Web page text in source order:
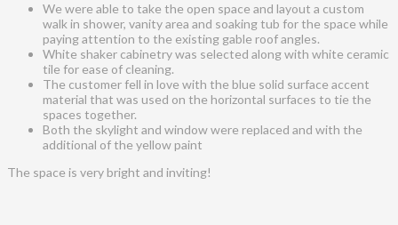
We were able to take the open space and layout a custom
walk in shower, vanity area and soaking tub for the space while
paying attention to the existing gable roof angles.
White shaker cabinetry was selected along with white ceramic
tile for ease of cleaning.
The customer fell in love with the blue solid surface accent
material that was used on the horizontal surfaces to tie the
spaces together.
Both the skylight and window were replaced and with the
additional of the yellow paint
The space is very bright and inviting!